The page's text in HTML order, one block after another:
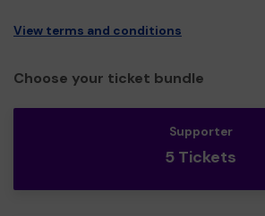
View terms and conditions
Choose your ticket bundle
Supporter
5 Tickets